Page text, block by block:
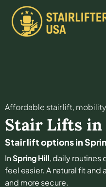
Affordable stair lift,
Stair Lifts in
Stair lift options in
InSpring Hill, daily routines
feel easier. A natural fit
and more secure.